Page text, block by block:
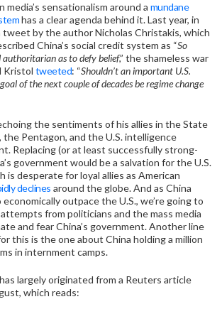
media’s sensationalism around a mundane
has a clear agenda behind it. Last year, in
by the author Nicholas Christakis, which
China’s social credit system as “So
authoritarian as to defy belief,” the shameless war
Kristol tweeted: “Shouldn’t an important U.S.
of the next couple of decades be regime change
the sentiments of his allies in the State
Pentagon, and the U.S. intelligence
Replacing (or at least successfully strong-
government would be a salvation for the U.S.
is desperate for loyal allies as American
declines around the globe. And as China
outpace the U.S., we’re going to
from politicians and the mass media
and fear China’s government. Another line
this is the one about China holding a million
in internment camps.
largely originated from a Reuters article
which reads: